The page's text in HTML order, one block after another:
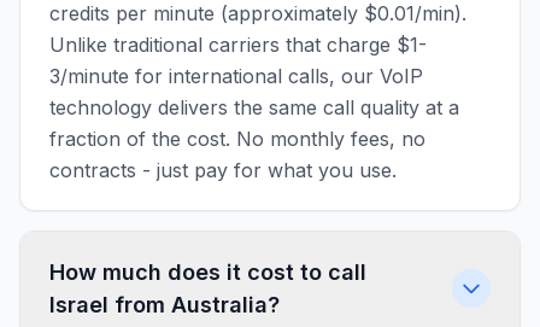
credits per minute (approximately $0.01/min).
Unlike traditional carriers that charge $1-
3/minute for international calls, our VoIP
technology delivers the same call quality at a
fraction of the cost. No monthly fees, no
contracts - just pay for what you use.
How much does it cost to call
Israel from Australia?